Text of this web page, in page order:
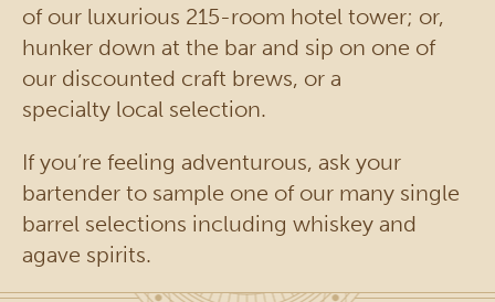
of our luxurious 215-room hotel tower; or,
hunker down at the bar and sip on one of
our discounted craft brews, or a
specialty local selection.
If you’re feeling adventurous, ask your
bartender to sample one of our many single
barrel selections including whiskey and
agave spirits.